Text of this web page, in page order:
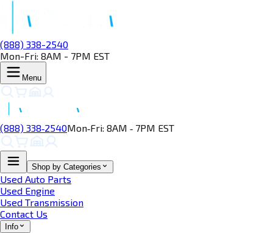
(888) 338-2540
Mon-Fri: 8AM - 7PM EST
Menu
(888) 338‑2540Mon‑Fri: 8AM ‑ 7PM EST
Shop by Categories
Used Auto Parts
Used Engine
Used Transmission
Contact Us
Info